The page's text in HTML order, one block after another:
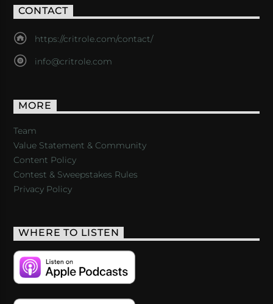
CONTACT
https://critrole.com/contact/
info@critrole.com
MORE
Team
Value Statement & Community
Content Policy
Contest & Sweepstakes Rules
Privacy Policy
WHERE TO LISTEN